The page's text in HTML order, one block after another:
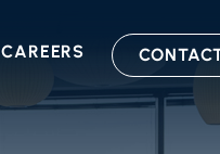
CAREERS